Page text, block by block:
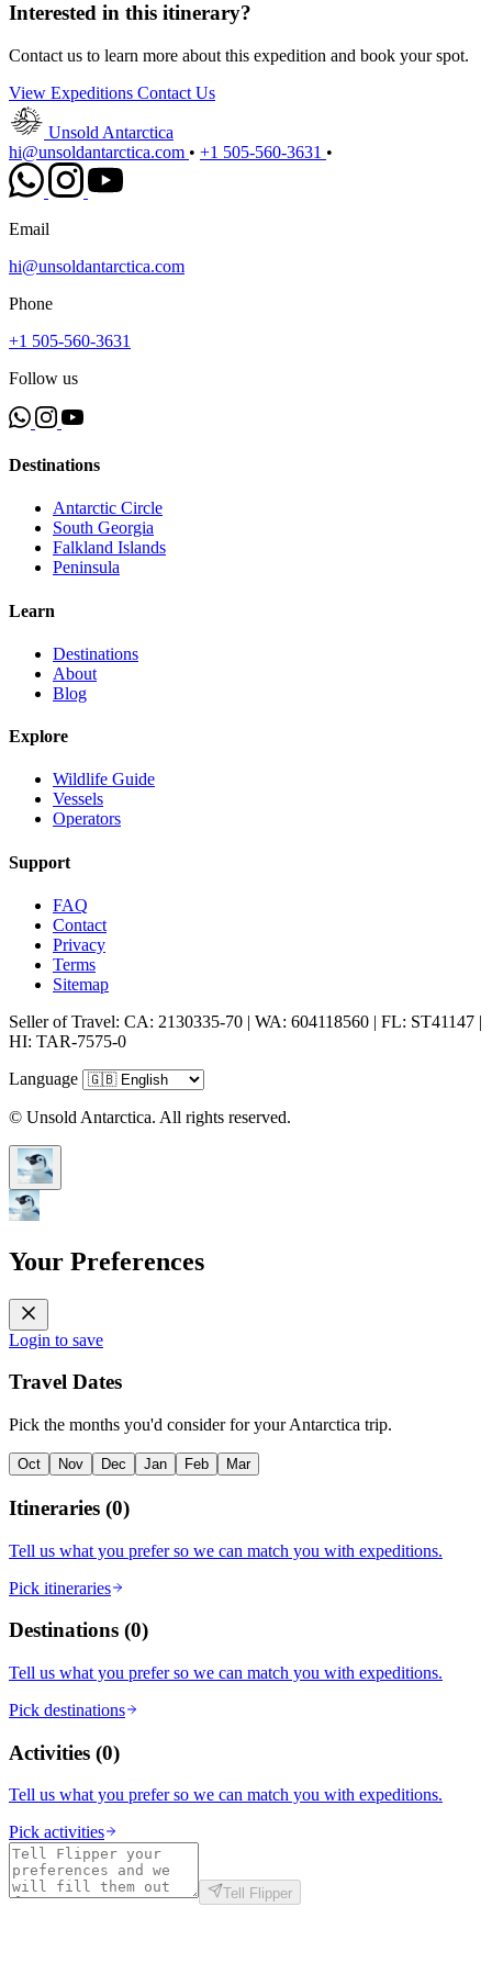
Interested in this itinerary?
Contact us to learn more about this expedition and book your spot.
View Expeditions Contact Us
Unsold Antarctica
hi@unsoldantarctica.com • +1 505-560-3631 •
Email
hi@unsoldantarctica.com
Phone
+1 505-560-3631
Follow us
Destinations
Antarctic Circle
South Georgia
Falkland Islands
Peninsula
Learn
Destinations
About
Blog
Explore
Wildlife Guide
Vessels
Operators
Support
FAQ
Contact
Privacy
Terms
Sitemap
Seller of Travel: CA: 2130335-70 | WA: 604118560 | FL: ST41147 |
HI: TAR-7575-0
Language
© Unsold Antarctica. All rights reserved.
Your Preferences
Login to save
Travel Dates
Pick the months you'd consider for your Antarctica trip.
Oct Nov Dec Jan Feb Mar
Itineraries (0)
Tell us what you prefer so we can match you with expeditions.
Pick itineraries
Destinations (0)
Tell us what you prefer so we can match you with expeditions.
Pick destinations
Activities (0)
Tell us what you prefer so we can match you with expeditions.
Pick activities
Tell Flipper